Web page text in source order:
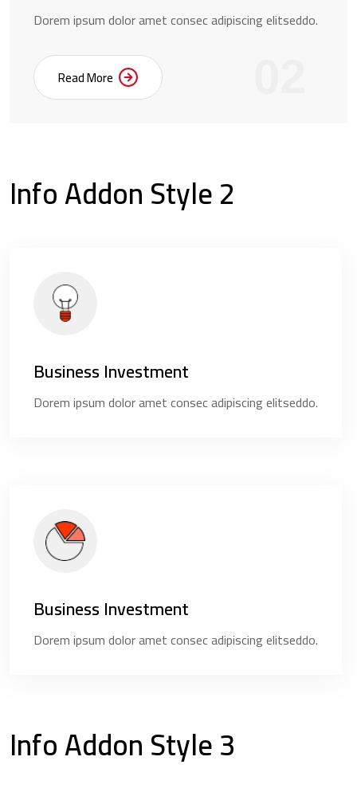
Dorem ipsum dolor amet consec adipiscing elitseddo.
Read More
Info Addon Style 2
Business Investment
Dorem ipsum dolor amet consec adipiscing elitseddo.
Business Investment
Dorem ipsum dolor amet consec adipiscing elitseddo.
Info Addon Style 3